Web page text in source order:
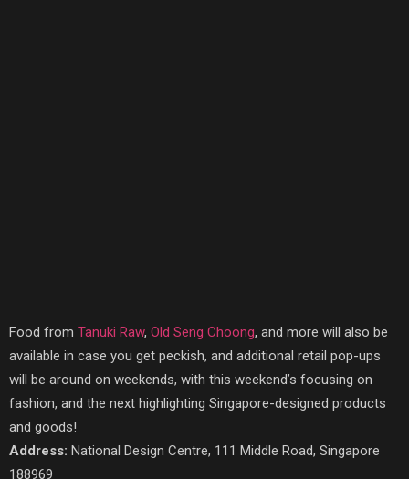
Food from Tanuki Raw, Old Seng Choong, and more will also be
available in case you get peckish, and additional retail pop-ups
will be around on weekends, with this weekend’s focusing on
fashion, and the next highlighting Singapore-designed products
and goods!
Address: National Design Centre, 111 Middle Road, Singapore
188969